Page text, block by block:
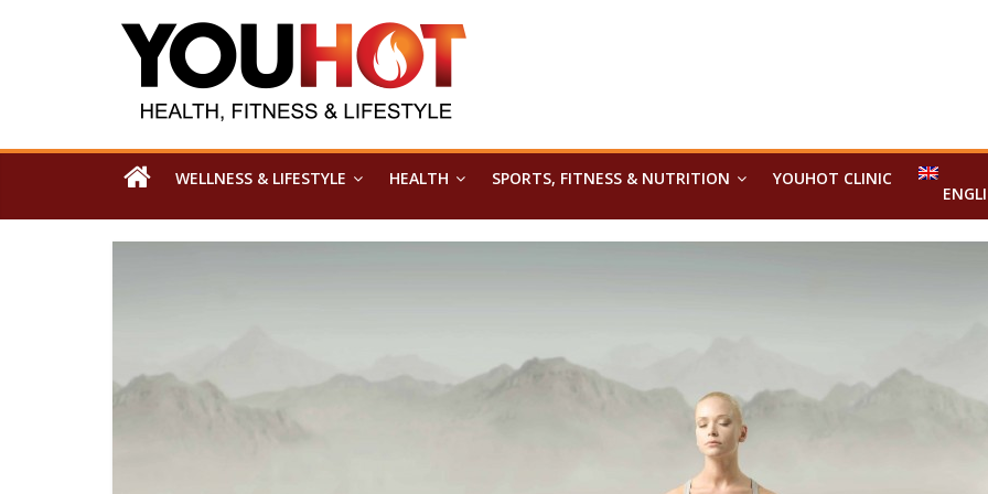
WELLNESS & LIFESTYLE HEALTH SPORTS, FITNESS & NUTRITION YOUHOT CLINIC